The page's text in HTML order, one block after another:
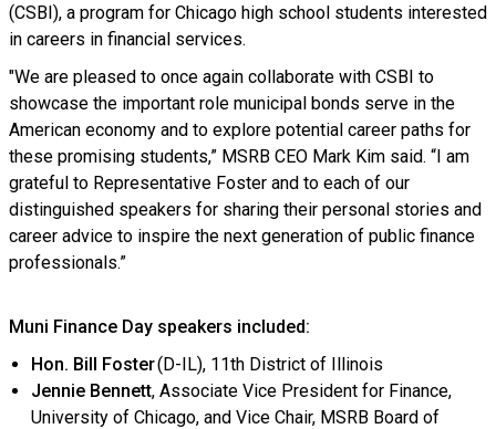
(CSBI), a program for Chicago high school students interested
in careers in financial services.
"We are pleased to once again collaborate with CSBI to
showcase the important role municipal bonds serve in the
American economy and to explore potential career paths for
these promising students,” MSRB CEO Mark Kim said. “I am
grateful to Representative Foster and to each of our
distinguished speakers for sharing their personal stories and
career advice to inspire the next generation of public finance
professionals.”
Muni Finance Day speakers included:
Hon. Bill Foster(D-IL), 11th District of Illinois
Jennie Bennett, Associate Vice President for Finance,
University of Chicago, and Vice Chair, MSRB Board of